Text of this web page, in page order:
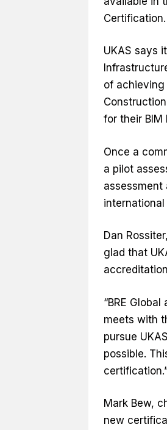
Certification.
UKAS says
of
for their BIM
Once a
a pilot
Dan
glad that
“BRE
meets with
pursue
possible.
Mark Bew,
new